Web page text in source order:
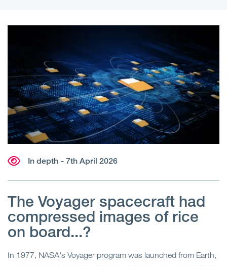
In depth - 7th April 2026
The Voyager spacecraft had
compressed images of rice
on board...?
In 1977, NASA's Voyager program was launched from Earth,